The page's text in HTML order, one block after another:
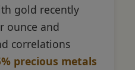
gold recently
ounce and
correlations
precious metals